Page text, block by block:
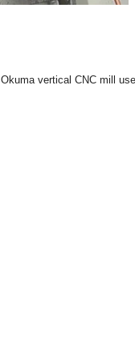
Okuma vertical CNC mill